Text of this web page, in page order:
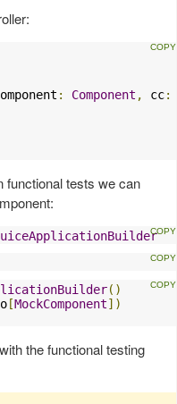
: Component , cc:
functional tests we can
()
[MockComponent])
the functional testing